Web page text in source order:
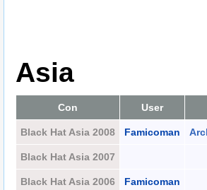
Asia
Con User
Black Hat Asia 2008 Famicoman
Black Hat Asia 2007
Black Hat Asia 2006 Famicoman